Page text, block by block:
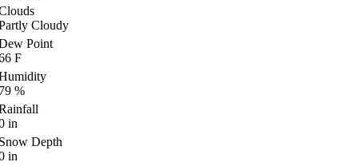
Cloudy
Point
F
%
in
Depth
in